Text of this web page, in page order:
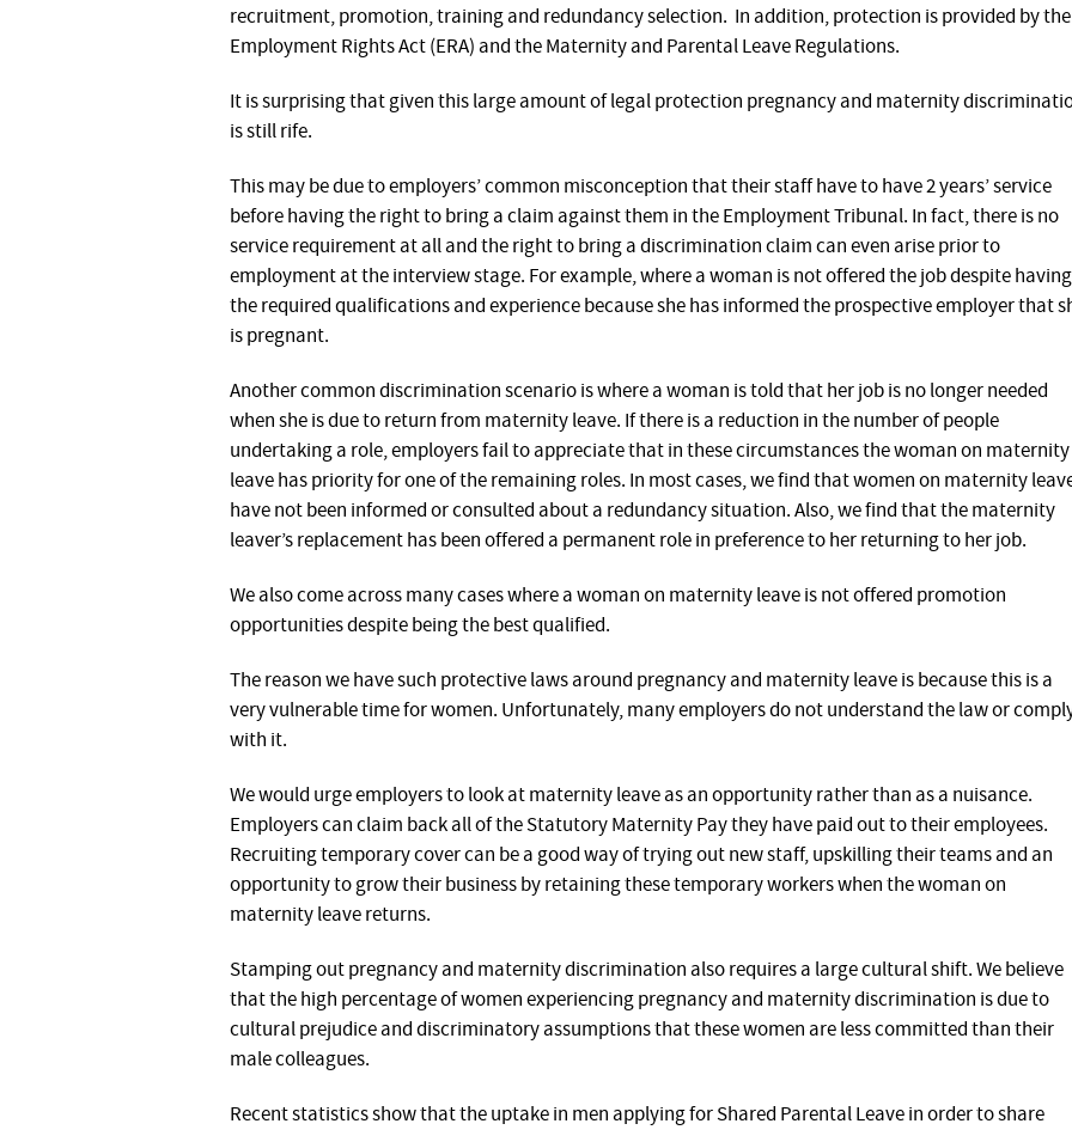
recruitment, promotion, training and redundancy selection. In addition, protection is provided by the
Employment Rights Act (ERA) and the Maternity and Parental Leave Regulations.
It is surprising that given this large amount of legal protection pregnancy and maternity
is still rife.
This may be due to employers’ common misconception that their staff have to have 2 years’ service
before having the right to bring a claim against them in the Employment Tribunal. In fact, there is no
service requirement at all and the right to bring a discrimination claim can even arise prior to
employment at the interview stage. For example, where a woman is not offered the job despite having
the required qualifications and experience because she has informed the prospective employer that
is pregnant.
Another common discrimination scenario is where a woman is told that her job is no longer needed
when she is due to return from maternity leave. If there is a reduction in the number of people
undertaking a role, employers fail to appreciate that in these circumstances the woman on maternity
leave has priority for one of the remaining roles. In most cases, we find that women on maternity
have not been informed or consulted about a redundancy situation. Also, we find that the maternity
leaver’s replacement has been offered a permanent role in preference to her returning to her job.
We also come across many cases where a woman on maternity leave is not offered promotion
opportunities despite being the best qualified.
The reason we have such protective laws around pregnancy and maternity leave is because this is a
very vulnerable time for women. Unfortunately, many employers do not understand the law or
with it.
We would urge employers to look at maternity leave as an opportunity rather than as a nuisance.
Employers can claim back all of the Statutory Maternity Pay they have paid out to their employees.
Recruiting temporary cover can be a good way of trying out new staff, upskilling their teams and an
opportunity to grow their business by retaining these temporary workers when the woman on
maternity leave returns.
Stamping out pregnancy and maternity discrimination also requires a large cultural shift. We believe
that the high percentage of women experiencing pregnancy and maternity discrimination is due to
cultural prejudice and discriminatory assumptions that these women are less committed than their
male colleagues.
Recent statistics show that the uptake in men applying for Shared Parental Leave in order to share